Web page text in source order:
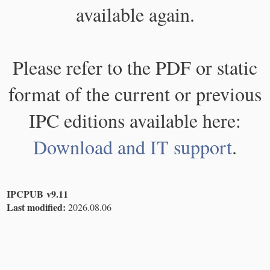
available again.
Please refer to the PDF or static
format of the current or previous
IPC editions available here:
Download and IT support.
IPCPUB v9.11
Last modified: 2026.08.06